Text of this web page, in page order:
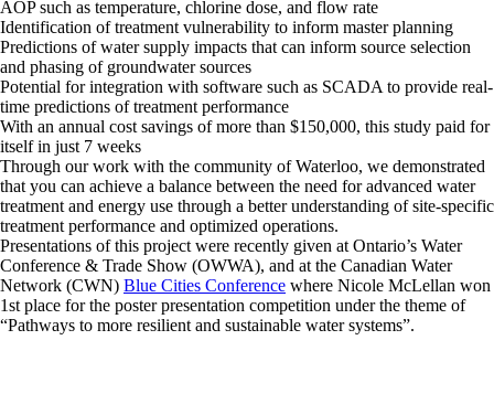
AOP such as temperature, chlorine dose, and flow rate
Identification of treatment vulnerability to inform master planning
Predictions of water supply impacts that can inform source selection
and phasing of groundwater sources
Potential for integration with software such as SCADA to provide real-
time predictions of treatment performance
With an annual cost savings of more than $150,000, this study paid for
itself in just 7 weeks
Through our work with the community of Waterloo, we demonstrated
that you can achieve a balance between the need for advanced water
treatment and energy use through a better understanding of site-specific
treatment performance and optimized operations.
Presentations of this project were recently given at Ontario’s Water
Conference & Trade Show (OWWA), and at the Canadian Water
Network (CWN) Blue Cities Conference where Nicole McLellan won
1st place for the poster presentation competition under the theme of
“Pathways to more resilient and sustainable water systems”.